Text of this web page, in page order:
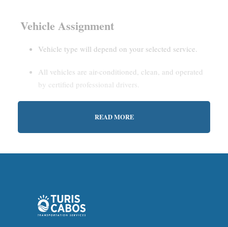
Vehicle Assignment
Vehicle type will depend on your selected service.
All vehicles are air-conditioned, clean, and operated
by certified professional drivers.
Private Service:
with our representative.
READ MORE